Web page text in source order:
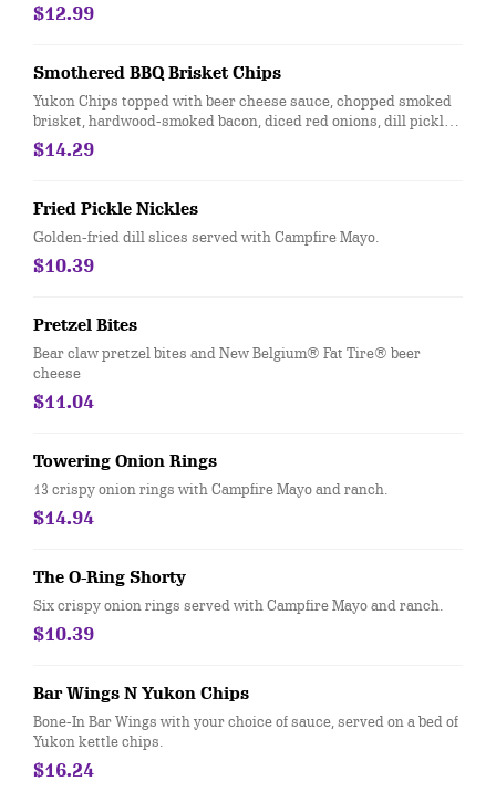
$12.99
Smothered BBQ Brisket Chips
Yukon Chips topped with beer cheese sauce, chopped smoked
brisket, hardwood-smoked bacon, diced red onions, dill pickles
and drizzled with Whiskey River® BBQ Sauce.
$14.29
Fried Pickle Nickles
Golden-fried dill slices served with Campfire Mayo.
$10.39
Pretzel Bites
Bear claw pretzel bites and New Belgium® Fat Tire® beer
cheese
$11.04
Towering Onion Rings
13 crispy onion rings with Campfire Mayo and ranch.
$14.94
The O-Ring Shorty
Six crispy onion rings served with Campfire Mayo and ranch.
$10.39
Bar Wings N Yukon Chips
Bone-In Bar Wings with your choice of sauce, served on a bed of
Yukon kettle chips.
$16.24